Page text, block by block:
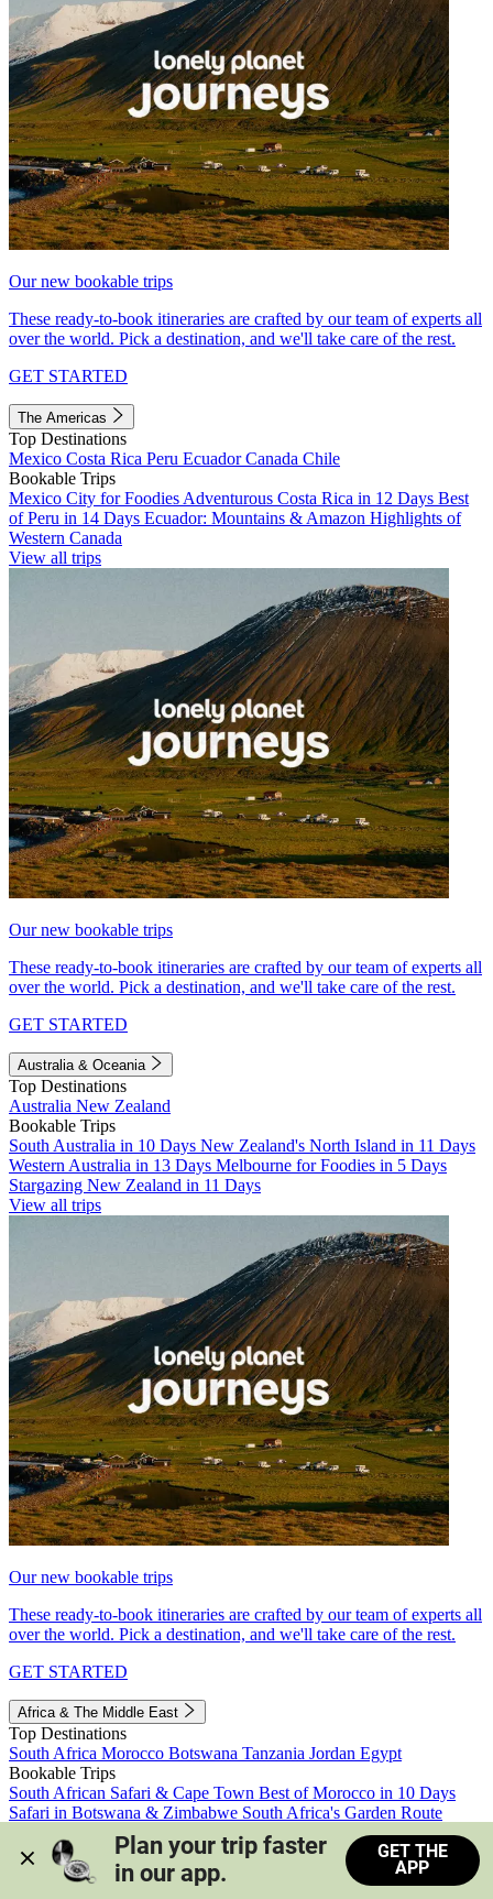
Our new bookable trips
These ready-to-book itineraries are crafted by our team of experts all
over the world. Pick a destination, and we'll take care of the rest.
GET STARTED
The Americas
Top Destinations
Mexico Costa Rica Peru EcuadorCanada Chile
Bookable Trips
Mexico City for Foodies Adventurous Costa Rica in 12 Days Best
of Peru in 14 Days Ecuador: Mountains & Amazon Highlights of
Western Canada
View all trips
Our new bookable trips
These ready-to-book itineraries are crafted by our team of experts all
over the world. Pick a destination, and we'll take care of the rest.
GET STARTED
Australia & Oceania
Top Destinations
Australia New Zealand
Bookable Trips
South Australia in 10 Days New Zealand's North Island in 11 Days
Western Australia in 13 Days Melbourne for Foodies in 5 Days
Stargazing New Zealand in 11 Days
View all trips
Our new bookable trips
These ready-to-book itineraries are crafted by our team of experts all
over the world. Pick a destination, and we'll take care of the rest.
GET STARTED
Africa & The Middle East
Top Destinations
South Africa Morocco Botswana Tanzania Jordan Egypt
Bookable Trips
South African Safari & Cape Town Best of Morocco in 10 Days
Safari in Botswana & Zimbabwe South Africa's Garden Route
Morocco's Medinas & Sahara
Train Safari South Africa
View all trips
Plan your trip faster
in our app.
GET THE
APP